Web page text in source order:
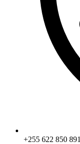
+255 622 850 891